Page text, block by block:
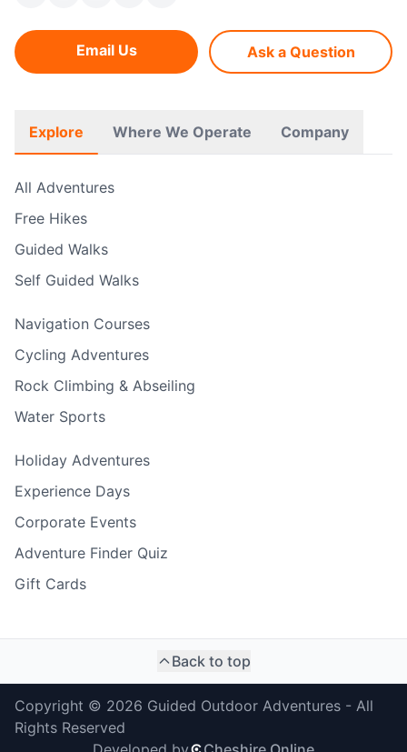
Email Us Ask a Question
Explore Where We Operate Company
All Adventures
Free Hikes
Guided Walks
Self Guided Walks
Navigation Courses
Cycling Adventures
Rock Climbing & Abseiling
Water Sports
Holiday Adventures
Experience Days
Corporate Events
Adventure Finder Quiz
Gift Cards
Back to top
Copyright © 2026 Guided Outdoor Adventures - All
Rights Reserved